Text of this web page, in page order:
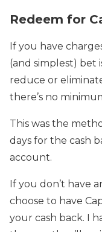
Redeem for
If you have
(and simplest) bet
reduce or
there’s no
This was the
days for the cash
account.
If you don’t have
choose to have
your cash back. I